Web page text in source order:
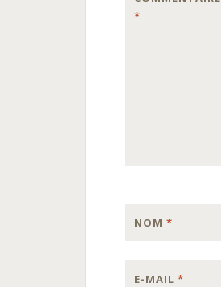
*
NOM*
E-MAIL*